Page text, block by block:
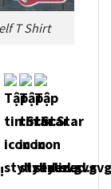
T Shirt